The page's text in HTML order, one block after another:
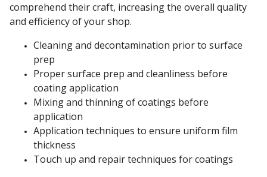
comprehend their craft, increasing the overall quality
and efficiency of your shop.
Cleaning and decontamination prior to surface
prep
Proper surface prep and cleanliness before
coating application
Mixing and thinning of coatings before
application
Application techniques to ensure uniform film
thickness
Touch up and repair techniques for coatings